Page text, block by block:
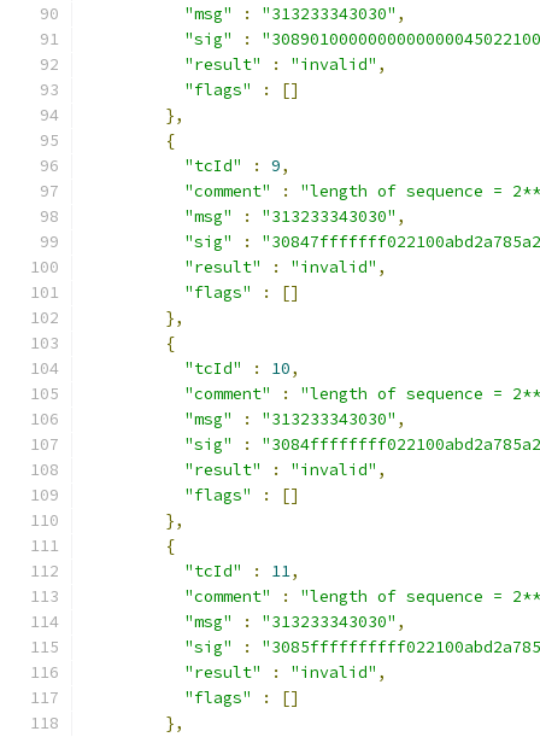
"msg"
: "313233343030" ,
"sig"
:
"result"
: "invalid" ,
"flags"
:
[]
},
{
"tcId"
: 9,
"comment"
:
"length of sequence =
"msg"
: "313233343030" ,
"sig"
:
"result"
: "invalid" ,
"flags"
:
[]
},
{
"tcId"
: 10,
"comment"
:
"length of sequence =
"msg"
: "313233343030" ,
"sig"
:
"result"
: "invalid" ,
"flags"
:
[]
},
{
"tcId"
: 11,
"comment"
:
"length of sequence =
"msg"
: "313233343030" ,
"sig"
:
"result"
: "invalid" ,
"flags"
:
[]
},